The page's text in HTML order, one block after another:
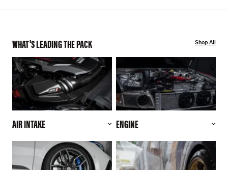
WHAT'S LEADING THE PACK Shop All
AIR INTAKE ENGINE